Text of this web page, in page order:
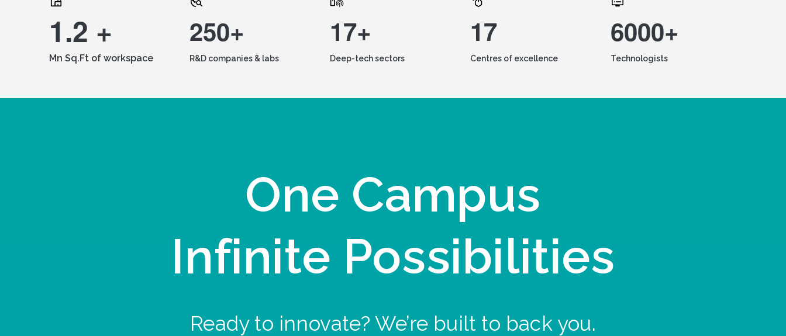
1.2 +
Mn Sq.Ft of workspace
250+
R&D companies & labs
17+
Deep-tech sectors
17
Centres of excellence
6000+
Technologists
One Campus
Infinite Possibilities
Ready to innovate? We’re built to back you.